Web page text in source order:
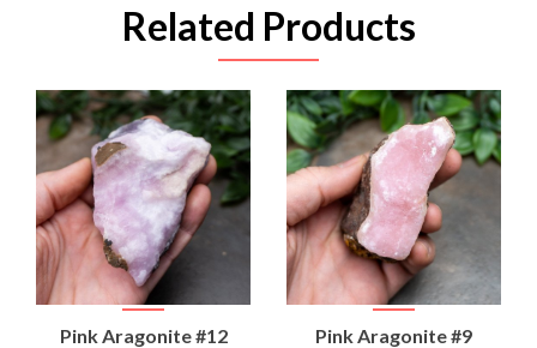
Related Products
Pink Aragonite #12 Pink Aragonite #9